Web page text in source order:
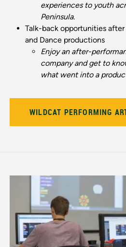
experiences to youth
Peninsula.
Talk-back opportunities
and Dance productions
Enjoy an after-
company and get to
what went into a
WILDCAT PERFORMING